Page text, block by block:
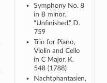
Symphony No. 8
in B minor,
“Unfinished,” D.
759
Trio for Piano,
Violin and Cello
in C Major, K.
548 (1788)
Nachtphantasien,